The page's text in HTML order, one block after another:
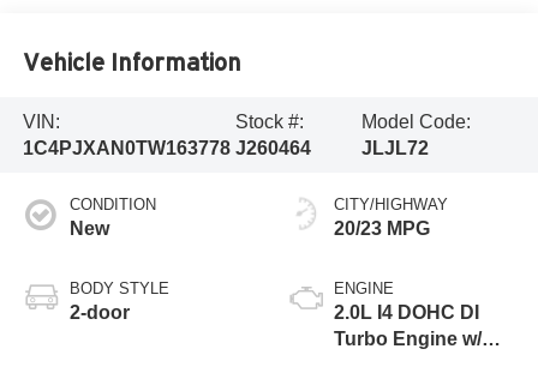
Vehicle Information
VIN:
1C4PJXAN0TW163778
Stock #:
J260464
Model Code:
JLJL72
CONDITION
New
BODY STYLE
2-door
CITY/HIGHWAY
20/23 MPG
ENGINE
2.0L I4 DOHC DI
Turbo Engine w/